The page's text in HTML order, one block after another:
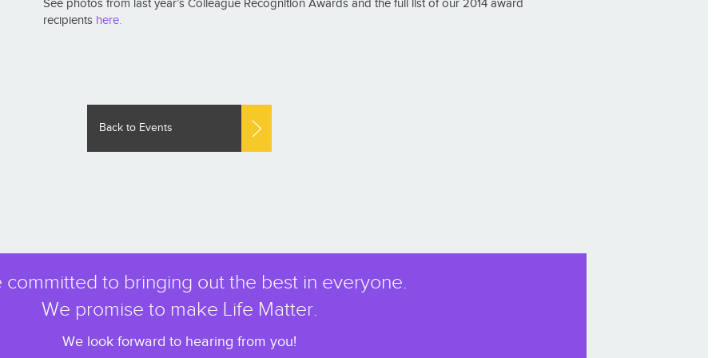
See photos from last year’s Colleague Recognition Awards and the full list of our 2014 award
recipients here.
Back to Events
committed to bringing out the best in everyone.
We promise to make Life Matter.
We look forward to hearing from you!